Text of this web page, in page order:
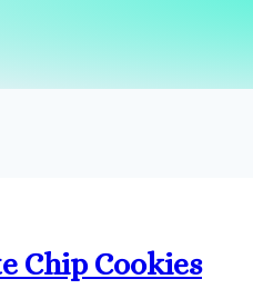
Chip Cookies